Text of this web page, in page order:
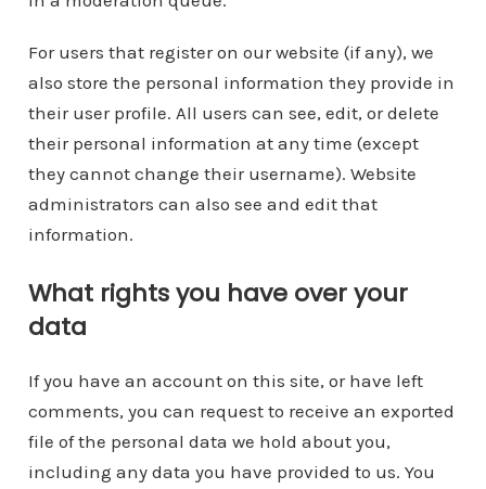
For users that register on our website (if any), we
also store the personal information they provide in
their user profile. All users can see, edit, or delete
their personal information at any time (except
they cannot change their username). Website
administrators can also see and edit that
information.
What rights you have over your
data
If you have an account on this site, or have left
comments, you can request to receive an exported
file of the personal data we hold about you,
including any data you have provided to us. You